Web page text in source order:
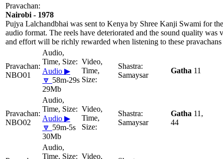
Nairobi - 1978
Pujya Lalchandbhai was sent to Kenya by Shree Kanji Swami for
audio format. The reels have deteriorated and the sound quality was
and effort will be richly rewarded when listening to these pravachans
NBO01
Audio ▶
🔽 58m-29s
29Mb
Samaysar
Gatha 11
NBO02
Audio ▶
🔽 59m-5s
30Mb
Samaysar
Gatha 11,
44